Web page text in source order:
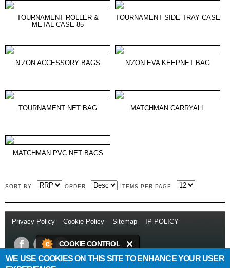
COOKIE CONTROL
This site uses cookies to store
TOURNAMENT ROLLER &
METAL CASE 85
TOURNAMENT SIDE TRAY CASE
N’ZON ACCESSORY BAGS N'ZON EVA KEEPNET BAG
TOURNAMENT NET BAG MATCHMAN CARRYALL
MATCHMAN PVC NET BAGS
SORT BY ORDER ITEMS PER PAGE
Privacy Policy Cookie Policy Sitemap IP POLICY
Daiwa Sports Ltd
WE USE COOKIES ON THIS SITE TO ENHANCE YOUR USER